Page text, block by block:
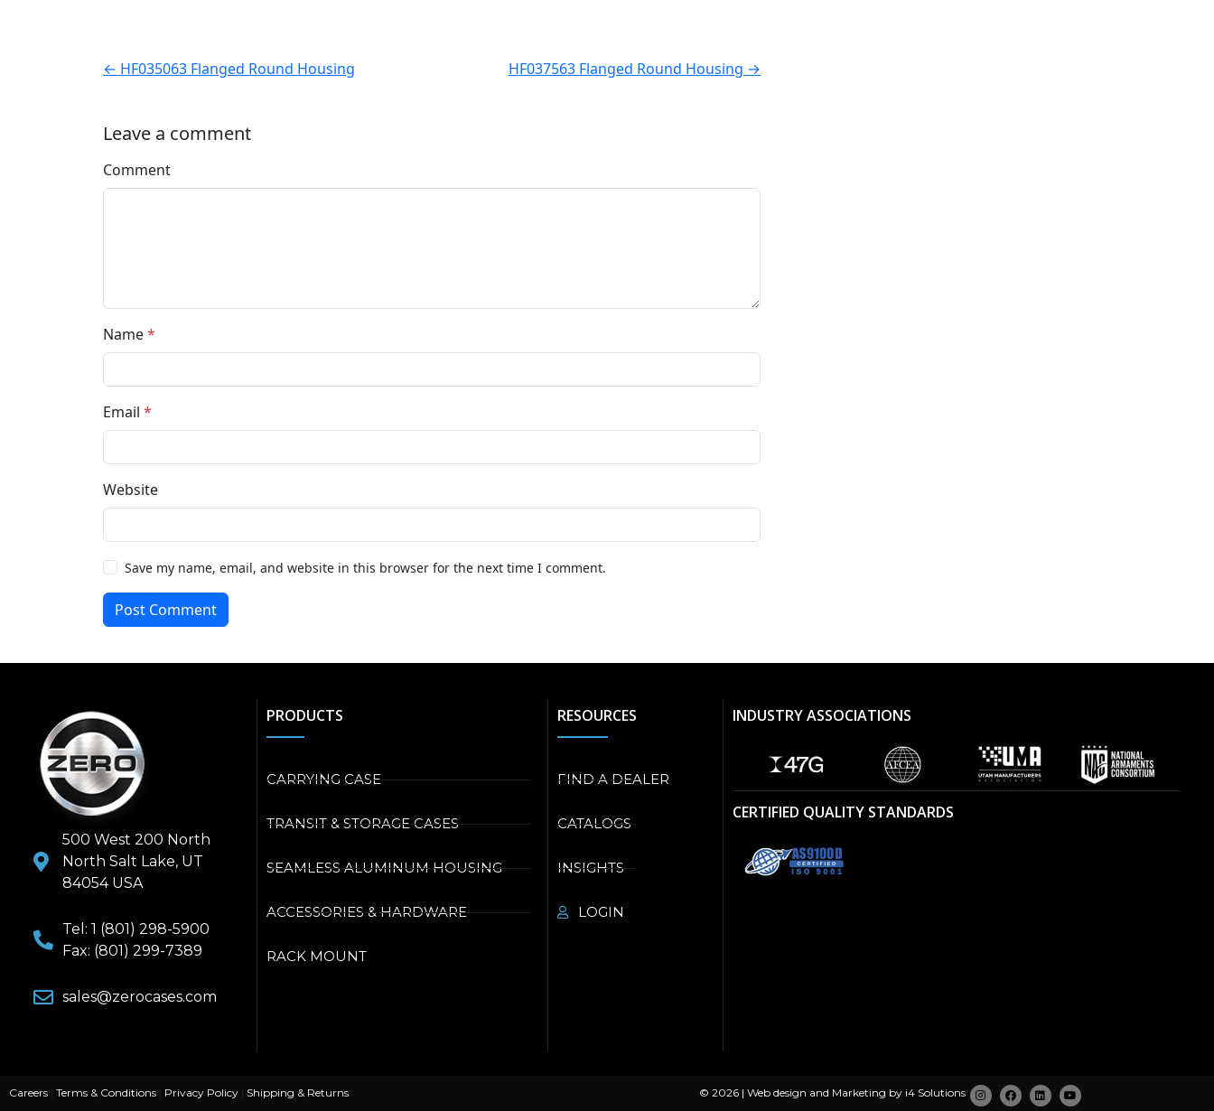
← HF035063 Flanged Round Housing HF037563 Flanged Round Housing →
Leave a comment
Comment
Name*
Email *
Website
Save my name, email, and website in this browser for the next time I comment.
Post Comment
500 West 200 North
North Salt Lake, UT
84054 USA
Tel: 1 (801) 298-5900
Fax: (801) 299-7389
sales@zerocases.com
PRODUCTS
CARRYING CASE
TRANSIT & STORAGE CASES
SEAMLESS ALUMINUM HOUSING
ACCESSORIES & HARDWARE
RACK MOUNT
RESOURCES
FIND A DEALER
CATALOGS
INSIGHTS
LOGIN
INDUSTRY ASSOCIATIONS
CERTIFIED QUALITY STANDARDS
Careers | Terms & Conditions | Privacy Policy | Shipping & Returns © 2026 | Web design and Marketing by i4 Solutions